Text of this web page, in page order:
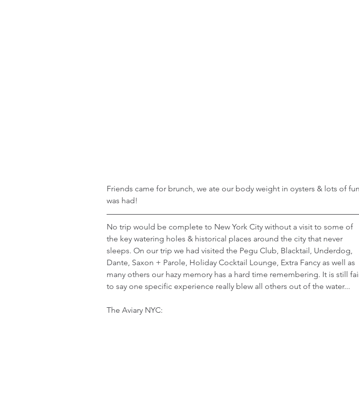
Friends came for brunch, we ate our body weight in oysters & lots of fun
was had!
No trip would be complete to New York City without a visit to some of
the key watering holes & historical places around the city that never
sleeps. On our trip we had visited the Pegu Club, Blacktail, Underdog,
Dante, Saxon + Parole, Holiday Cocktail Lounge, Extra Fancy as well as
many others our hazy memory has a hard time remembering. It is still
to say one specific experience really blew all others out of the water...
The Aviary NYC: